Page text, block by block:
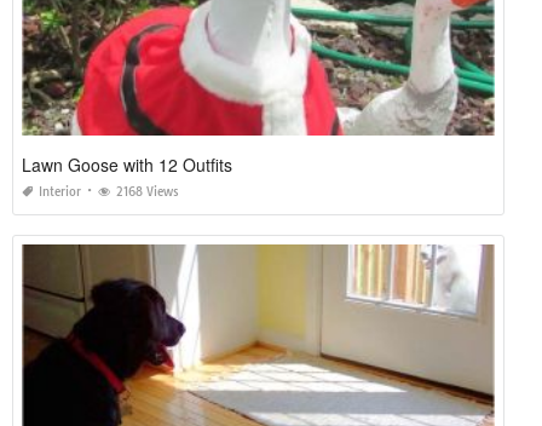
Lawn Goose with 12 Outfits
Interior 2168 Views